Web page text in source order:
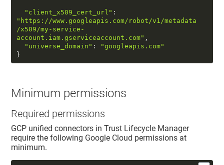
"client_x509_cert_url"
"https://www.googleapis.com/robot/v1/metadata
/x509/my-service-
account.iam.gserviceaccount.com" ,
"universe_domain" :
"googleapis.com"
}
Minimum permissions
Required permissions
GCP unified connectors inTrust Lifecycle Manager
require the following Google Cloud permissions at
minimum.